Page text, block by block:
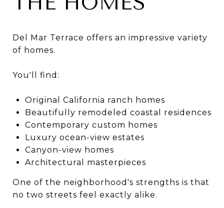
Del Mar Terrace offers an impressive variety
of homes.
You'll find:
Original California ranch homes
Beautifully remodeled coastal residences
Contemporary custom homes
Luxury ocean-view estates
Canyon-view homes
Architectural masterpieces
One of the neighborhood's strengths is that
no two streets feel exactly alike.